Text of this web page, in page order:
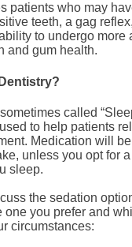
patients who may
teeth, a gag
to undergo more
and gum health.
called
to help patients
Medication will
unless you opt for
sleep.
the sedation
one you prefer and
circumstances: